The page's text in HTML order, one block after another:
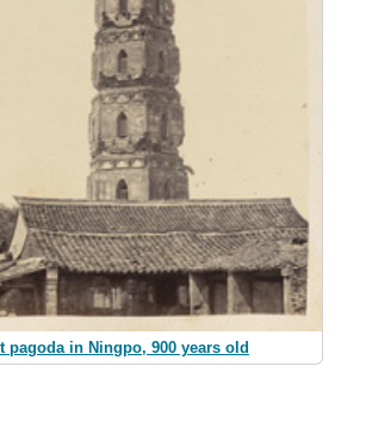
pagoda in Ningpo, 900 years old